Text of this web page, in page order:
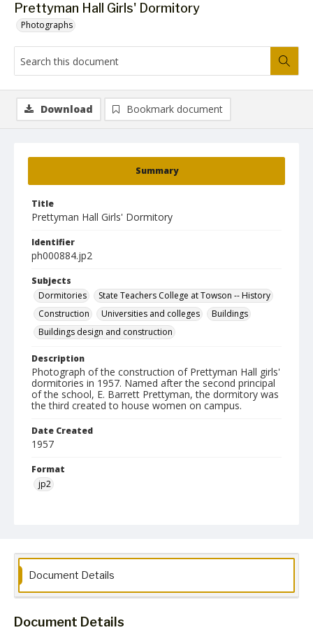
Prettyman Hall Girls' Dormitory
Photographs
Summary
Title
Prettyman Hall Girls' Dormitory
Identifier
ph000884.jp2
Subjects
Dormitories
State Teachers College at Towson -- History
Construction
Universities and colleges
Buildings
Buildings design and construction
Description
Photograph of the construction of Prettyman Hall girls'
dormitories in 1957. Named after the second principal
of the school, E. Barrett Prettyman, the dormitory was
the third created to house women on campus.
Date Created
1957
Format
jp2
Download Bookmark document
Document Details
Document Details